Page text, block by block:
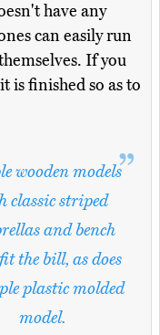
have any
can easily run
If you
is finished so as to
wooden models
classic striped
and bench
the bill, as does
plastic molded
model.